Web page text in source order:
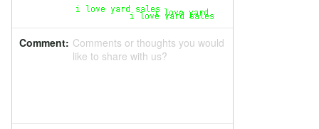
Comment: Comments or thoughts you would
like to share with us?